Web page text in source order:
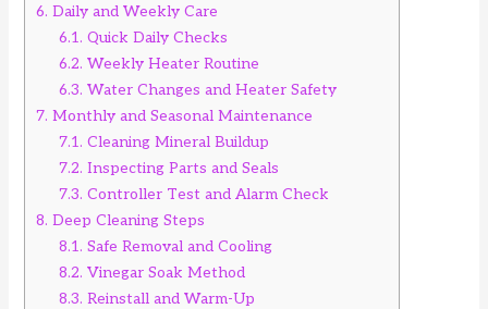
6. Daily and Weekly Care
6.1. Quick Daily Checks
6.2. Weekly Heater Routine
6.3. Water Changes and Heater Safety
7. Monthly and Seasonal Maintenance
7.1. Cleaning Mineral Buildup
7.2. Inspecting Parts and Seals
7.3. Controller Test and Alarm Check
8. Deep Cleaning Steps
8.1. Safe Removal and Cooling
8.2. Vinegar Soak Method
8.3. Reinstall and Warm-Up